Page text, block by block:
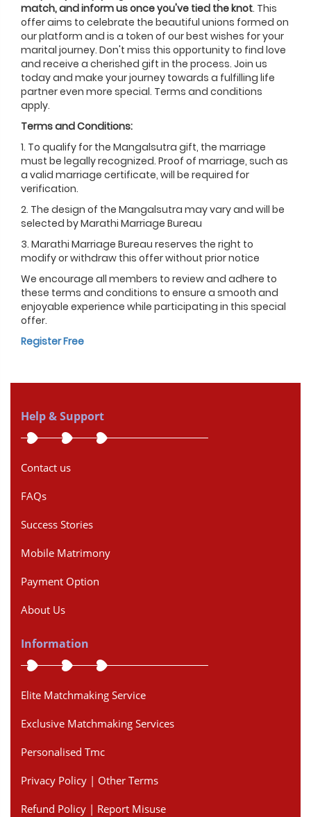
match, and inform us once you've tied the knot. This
offer aims to celebrate the beautiful unions formed on
our platform and is a token of our best wishes for your
marital journey. Don't miss this opportunity to find love
and receive a cherished gift in the process. Join us
today and make your journey towards a fulfilling life
partner even more special. Terms and conditions
apply.
Terms and Conditions:
1. To qualify for the Mangalsutra gift, the marriage
must be legally recognized. Proof of marriage, such as
a valid marriage certificate, will be required for
verification.
2. The design of the Mangalsutra may vary and will be
selected by Marathi Marriage Bureau
3. Marathi Marriage Bureau reserves the right to
modify or withdraw this offer without prior notice
We encourage all members to review and adhere to
these terms and conditions to ensure a smooth and
enjoyable experience while participating in this special
offer.
Register Free
Help & Support
Contact us
FAQs
Success Stories
Mobile Matrimony
Payment Option
About Us
Information
Elite Matchmaking Service
Exclusive Matchmaking Services
Personalised Tmc
Privacy Policy | Other Terms
Refund Policy | Report Misuse